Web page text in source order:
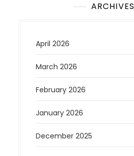
ARCHIVES
April 2026
March 2026
February 2026
January 2026
December 2025